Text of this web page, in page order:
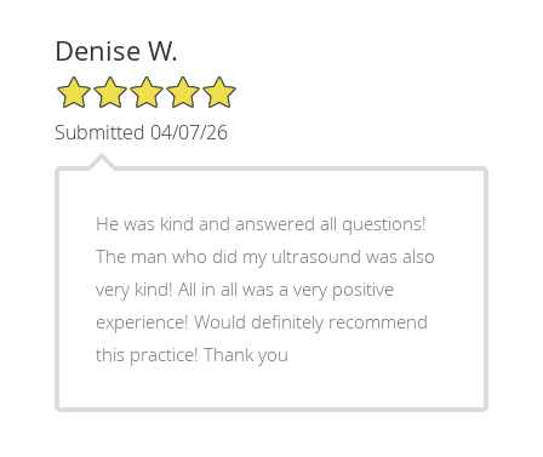
Denise W.
5/5 Star Rating
Submitted 04/07/26
He was kind and answered all questions!
The man who did my ultrasound was also
very kind! All in all was a very positive
experience! Would definitely recommend
this practice! Thank you